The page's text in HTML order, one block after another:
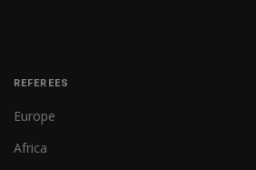
REFEREES
Europe
Africa